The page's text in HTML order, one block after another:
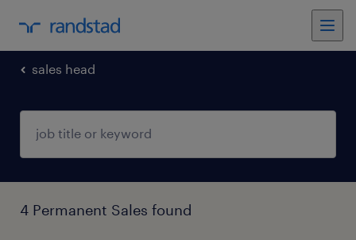
sales head
4 Permanent Sales found